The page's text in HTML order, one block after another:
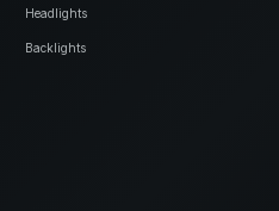
Headlights
Backlights